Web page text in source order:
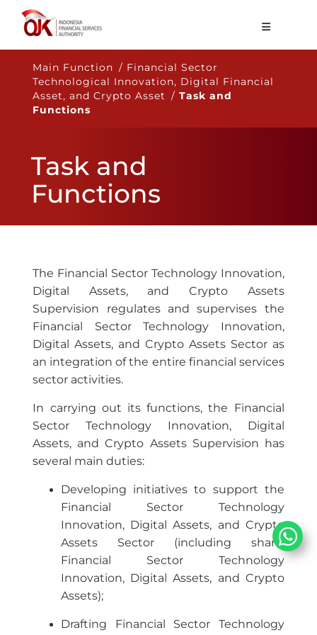
About OJK
Main Function
Publication
Statistics
Services
Main Function / Financial Sector
Technological Innovation, Digital Financial
Asset, and Crypto Asset /Task and
Functions
Task and
Functions
The Financial Sector Technology Innovation,
Digital Assets, and Crypto Assets
Supervision regulates and supervises the
Financial Sector Technology Innovation,
Digital Assets, and Crypto Assets Sector as
an integration of the entire financial services
sector activities.
In carrying out its functions, the Financial
Sector Technology Innovation, Digital
Assets, and Crypto Assets Supervision has
several main duties:
Developing initiatives to support the
Financial Sector Technology
Innovation, Digital Assets, and Crypto
Assets Sector (including sharia
Financial Sector Technology
Innovation, Digital Assets, and Crypto
Assets);
Drafting Financial Sector Technology